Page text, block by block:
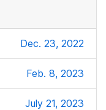
Dec. 23, 2022
Feb. 8, 2023
July 21, 2023